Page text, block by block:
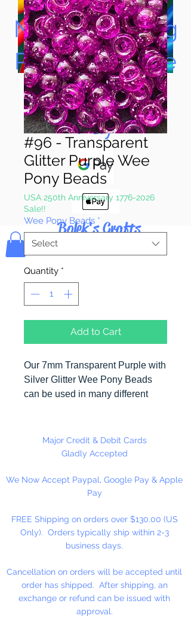
Now Accepting
Paypal, Google
Pay & Apple
Pay
Bolek's Crafts
#96 - Transparent
Glitter Purple Wee
Pony Beads
USA 250th Anniversary 1776-2026
Sale!!
Wee Pony Beads *
Select
Quantity *
Add to Cart
Our 7mm Transparent Purple with
Silver Glitter Wee Pony Beads
can be used in many different
critters, key chains, zipper pulls,
school spirit projects, just to name
Available in 90 Beads Per
Package
Major Credit & Debit Cards
Gladly Accepted
We Now Accept Paypal, Google Pay & Apple
Pay
FREE Shipping on orders over $130.00 (US
Only). Orders typically ship within 2-3
business days.
Cancellation on orders will be accepted until
order has shipped. After shipping, an
exchange or refund can be issued with
approval.